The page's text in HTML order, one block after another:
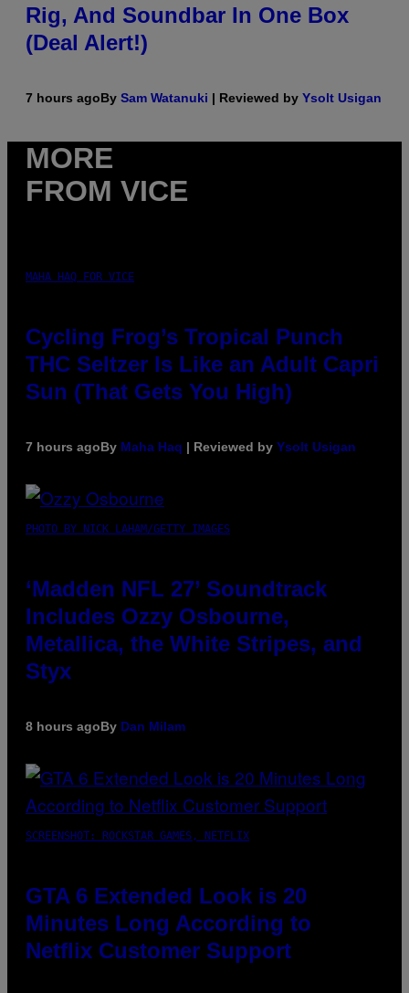
Rig, And Soundbar In One Box
(Deal Alert!)
7 hours agoBy Sam Watanuki | Reviewed by Ysolt Usigan
MORE
FROM VICE
MAHA HAQ FOR VICE
Cycling Frog’s Tropical Punch
THC Seltzer Is Like an Adult Capri
Sun (That Gets You High)
7 hours agoBy Maha Haq | Reviewed by Ysolt Usigan
PHOTO BY NICK LAHAM/GETTY IMAGES
‘Madden NFL 27’ Soundtrack
Includes Ozzy Osbourne,
Metallica, the White Stripes, and
Styx
8 hours agoBy Dan Milam
SCREENSHOT: ROCKSTAR GAMES, NETFLIX
GTA 6 Extended Look is 20
Minutes Long According to
Netflix Customer Support